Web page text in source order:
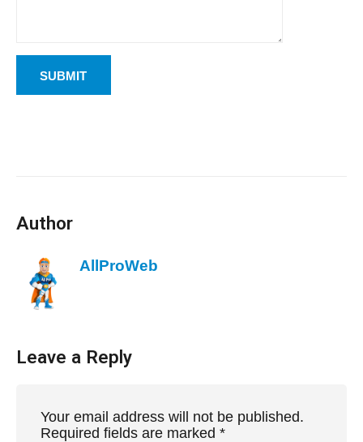
Author
AllProWeb
Leave a Reply
Your email address will not be published.
Required fields are marked *